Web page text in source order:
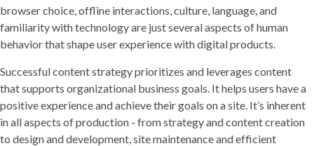
browser choice, offline interactions, culture, language, and
familiarity with technology are just several aspects of human
behavior that shape user experience with digital products.
Successful content strategy prioritizes and leverages content
that supports organizational business goals. It helps users have a
positive experience and achieve their goals on a site. It’s inherent
in all aspects of production - from strategy and content creation
to design and development, site maintenance and efficient